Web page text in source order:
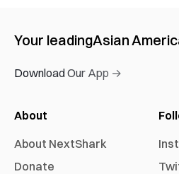
Your leadingAsian
Download Our App →
About
About NextShark
Donate